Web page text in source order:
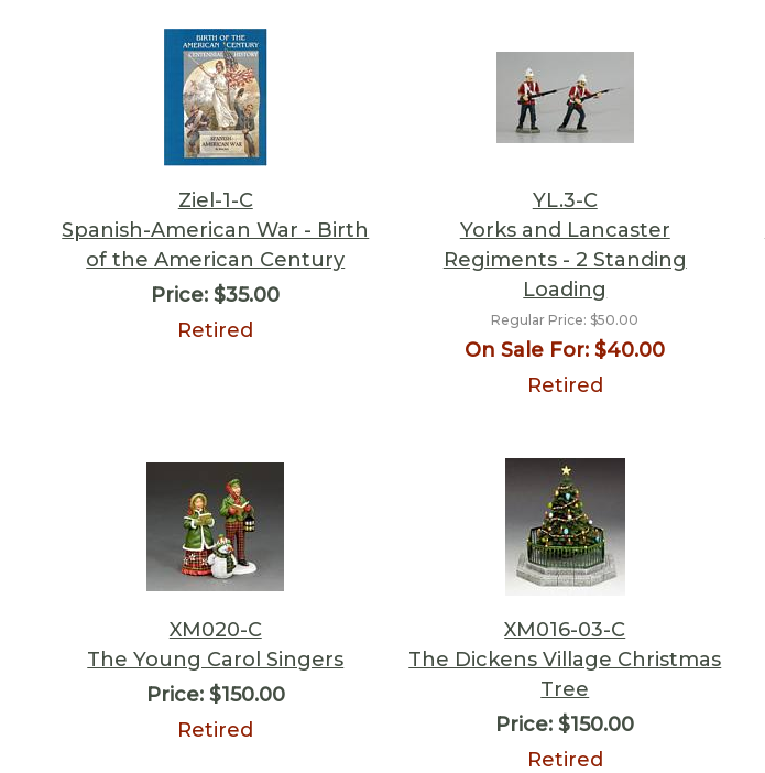
Ziel-1-C
Spanish-American War - Birth
of the American Century
Price: $35.00
Retired
YL.3-C
Yorks and Lancaster
Regiments - 2 Standing
Loading
Regular Price: $50.00
On Sale For: $40.00
Retired
XM020-C
The Young Carol Singers
Price:$150.00
Retired
XM016-03-C
The Dickens Village Christmas
Tree
Price: $150.00
Retired